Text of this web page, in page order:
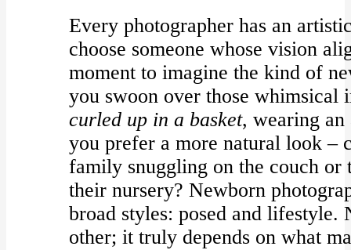
Every photographer has an
choose someone whose vision
moment to imagine the kind of
you swoon over those whimsical
curled up in a basket, wearing an
you prefer a more natural look –
family snuggling on the couch or
their nursery? Newborn
broad styles: posed and lifestyle.
other; it truly depends on what